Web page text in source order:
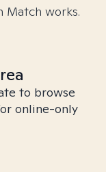
Match works.
to browse
online-only